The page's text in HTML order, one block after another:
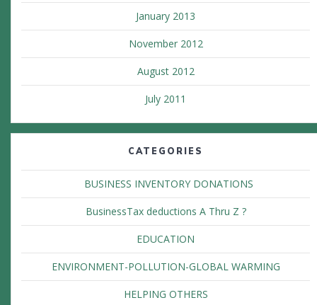
January 2013
November 2012
August 2012
July 2011
CATEGORIES
BUSINESS INVENTORY DONATIONS
BusinessTax deductions A Thru Z ?
EDUCATION
ENVIRONMENT-POLLUTION-GLOBAL WARMING
HELPING OTHERS